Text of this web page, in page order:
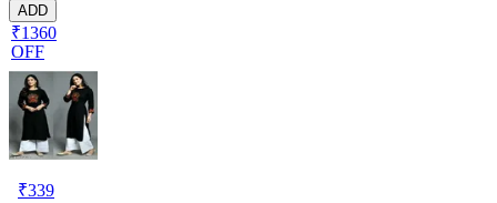
ADD
₹1360
OFF
₹339